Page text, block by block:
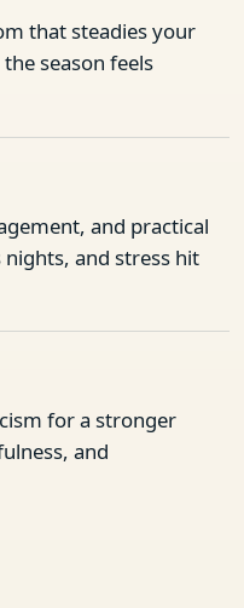
that steadies your
season feels
and practical
and stress hit
for a stronger
and